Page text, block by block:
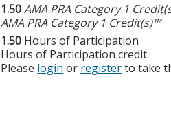
1.50AMA PRA Category 1
AMA PRA Category 1 Credit(s)™
1.50 Hours of Participation
Hours of Participation credit.
Please login or registerto take